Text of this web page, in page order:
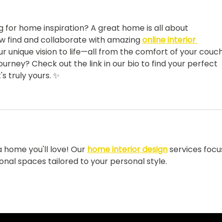
for home inspiration? A great home is all about
find and collaborate with amazing online interior
unique vision to life—all from the comfort of your
Check out the link in our bio to find your perfect
truly yours. ✨
you'll love! Our home interior design services
spaces tailored to your personal style.